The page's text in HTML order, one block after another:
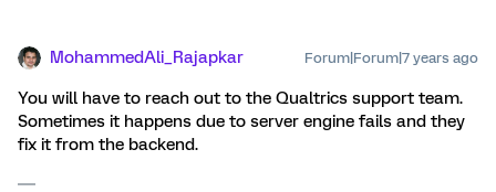
MohammedAli_Rajapkar Forum|Forum|7 years ago
You will have to reach out to the Qualtrics support team.
Sometimes it happens due to server engine fails and they
fix it from the backend.